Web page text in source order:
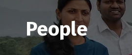
People